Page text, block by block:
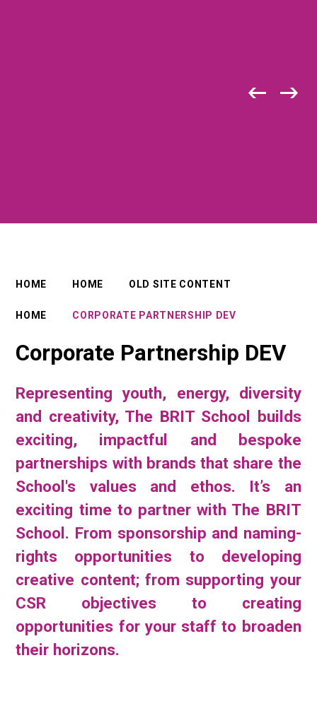
HOME HOME OLD SITE CONTENT
HOME CORPORATE PARTNERSHIP DEV
Corporate Partnership DEV
Representing youth, energy, diversity
and creativity, The BRIT School builds
exciting, impactful and bespoke
partnerships with brands that share the
School's values and ethos. It’s an
exciting time to partner with The BRIT
School. From sponsorship and naming-
rights opportunities to developing
creative content; from supporting your
CSR objectives to creating
opportunities for your staff to broaden
their horizons.